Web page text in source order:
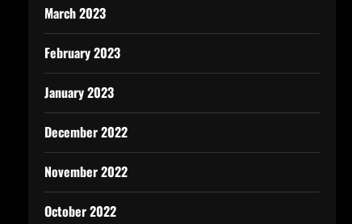
March 2023
February 2023
January 2023
December 2022
November 2022
October 2022